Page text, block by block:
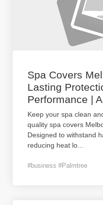
Spa Covers
Lasting
Performance |
Keep your spa clean
quality spa covers
Designed to withstand
reducing heat lo
#business #Palmtree